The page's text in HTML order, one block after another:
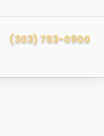
(303) 753-0900